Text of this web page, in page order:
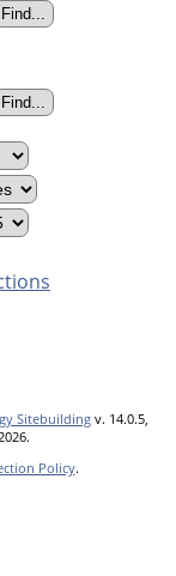
Sitebuilding v. 14.0.5,
Policy.